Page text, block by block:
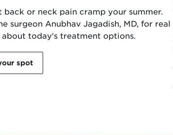
back or neck pain cramp your summer.
surgeon Anubhav Jagadish, MD, for real
about today's treatment options.
spot